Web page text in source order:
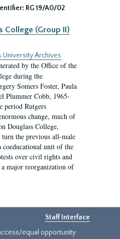
RG 19/A0/02
College (Group II)
University Archives
by the Office of the
during the
Somers Foster, Paula
Plummer Cobb, 1965-
period Rutgers
change, much of
Douglass College,
the previous all-male
coeducational unit of the
over civil rights and
major reorganization of
Staff Interface
equal opportunity